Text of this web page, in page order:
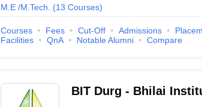
M.E /M.Tech.
(13 Courses)
Courses Fees Cut-Off Admissions
Facilities
QnA Notable Alumni Compare
BIT Durg - Bhilai